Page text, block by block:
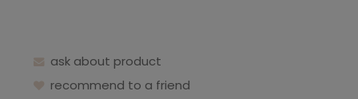
ask about product
recommend to a friend